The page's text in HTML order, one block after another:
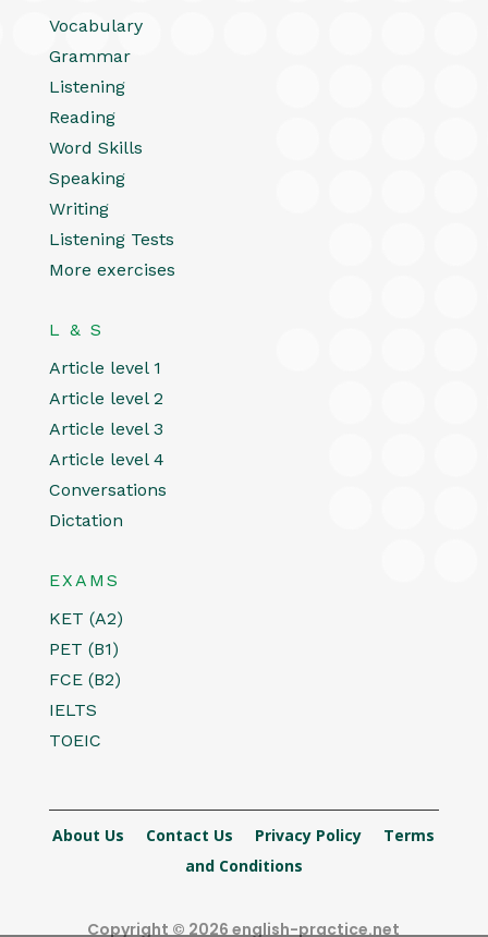
Vocabulary
Grammar
Listening
Reading
Word Skills
Speaking
Writing
Listening Tests
More exercises
L & S
Article level 1
Article level 2
Article level 3
Article level 4
Conversations
Dictation
EXAMS
KET (A2)
PET (B1)
FCE (B2)
IELTS
TOEIC
About Us Contact Us Privacy Policy
Terms
and Conditions
Copyright © 2026 english-practice.net